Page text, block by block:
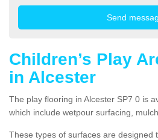
Children’s Play
in Alcester
The play flooring in Alcester SP7 0 is
which include wetpour surfacing,
These types of surfaces are designed